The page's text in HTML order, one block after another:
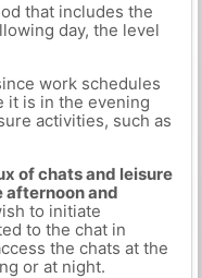
that includes the
day, the level
work schedules
it is in the evening
activities, such as
of chats and leisure
afternoon and
to initiate
to the chat in
the chats at the
or at night.